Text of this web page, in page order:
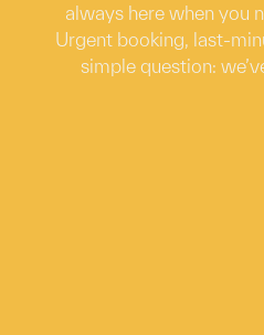
always here when you
Urgent booking, last-
simple question: